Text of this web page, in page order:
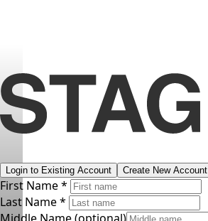
Login to Existing Account Create New Account
First Name *
Last Name *